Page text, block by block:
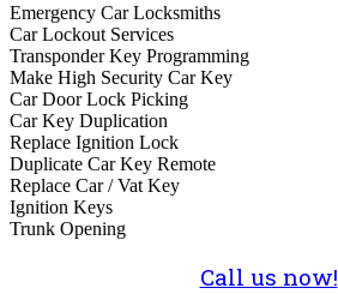
Emergency Car Locksmiths
Car Lockout Services
Transponder Key Programming
Make High Security Car Key
Car Door Lock Picking
Car Key Duplication
Replace Ignition Lock
Duplicate Car Key Remote
Replace Car / Vat Key
Ignition Keys
Trunk Opening
Call us now!